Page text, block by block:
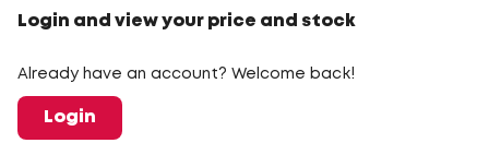
Login and view your price and stock
Already have an account? Welcome back!
Login